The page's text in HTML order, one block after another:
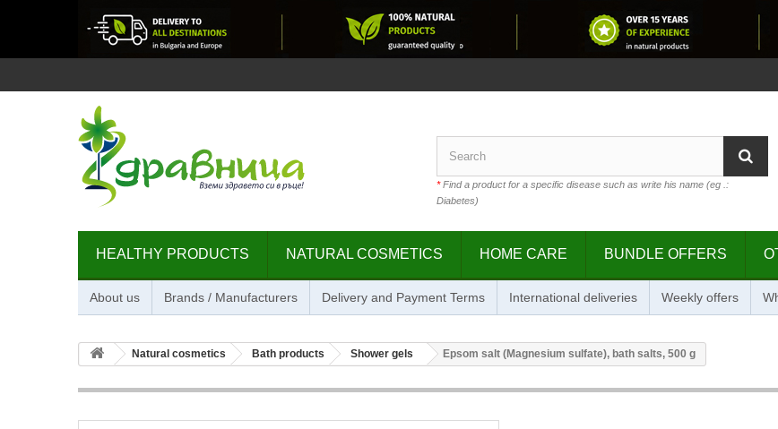
*Find a product for a specific disease such as write his name (eg .:
Diabetes)
HEALTHY PRODUCTS NATURAL COSMETICS HOME CARE BUNDLE OFFERS
About us Brands / Manufacturers Delivery and Payment Terms International deliveries Weekly offers
Natural cosmetics Bath products Shower gels Epsom salt (Magnesium sulfate), bath salts, 500 g